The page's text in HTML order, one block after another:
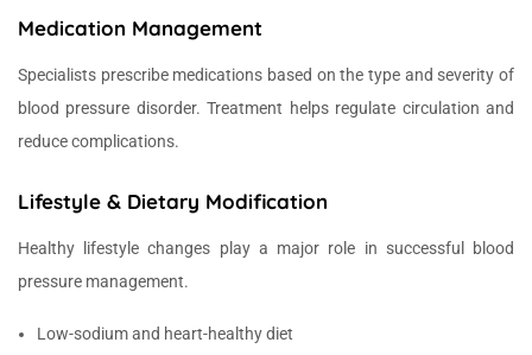
Medication Management
Specialists prescribe medications based on the type and severity of
blood pressure disorder. Treatment helps regulate circulation and
reduce complications.
Lifestyle & Dietary Modification
Healthy lifestyle changes play a major role in successful blood
pressure management.
Low-sodium and heart-healthy diet